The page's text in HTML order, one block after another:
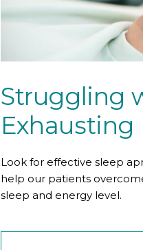
Struggling
Exhausting
Look for effective sleep
help our patients
sleep and energy level.